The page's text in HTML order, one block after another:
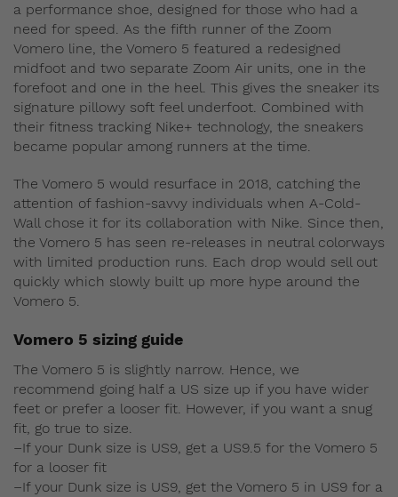
a performance shoe, designed for those who had a
need for speed. As the fifth runner of the Zoom
Vomero line, the Vomero 5 featured a redesigned
midfoot and two separate Zoom Air units, one in the
forefoot and one in the heel. This gives the sneaker its
signature pillowy soft feel underfoot. Combined with
their fitness tracking Nike+ technology, the sneakers
became popular among runners at the time.
The Vomero 5 would resurface in 2018, catching the
attention of fashion-savvy individuals when A-Cold-
Wall chose it for its collaboration with Nike. Since then,
the Vomero 5 has seen re-releases in neutral colorways
with limited production runs. Each drop would sell out
quickly which slowly built up more hype around the
Vomero 5.
Vomero 5 sizing guide
The Vomero 5 is slightly narrow. Hence, we
recommend going half a US size up if you have wider
feet or prefer a looser fit. However, if you want a snug
fit, go true to size.
–If your Dunk size is US9, get a US9.5 for the Vomero 5
for a looser fit
–If your Dunk size is US9, get the Vomero 5 in US9 for a